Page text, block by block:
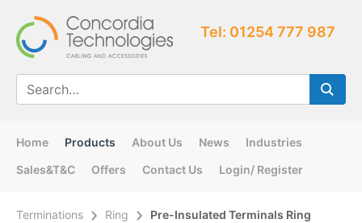
Tel: 01254 777 987
Home Products About Us News
Industries
Sales&T&C
Offers Contact Us Login/ Register
Terminations Ring Pre-Insulated Terminals Ring